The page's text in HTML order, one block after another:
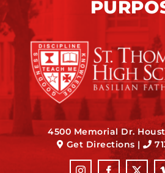
4500 Memorial Dr.
Get Directions|